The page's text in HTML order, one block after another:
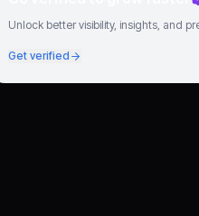
Unlock better visibility, insights, and
Get verified